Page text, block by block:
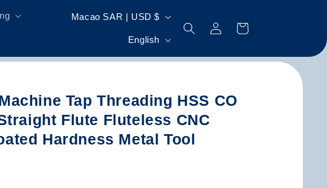
C
y
/
Macao SAR | USD $
a
g
u
a
g
English
in
Cart
Tap Threading HSS CO
Flute Fluteless CNC
Hardness Metal Tool